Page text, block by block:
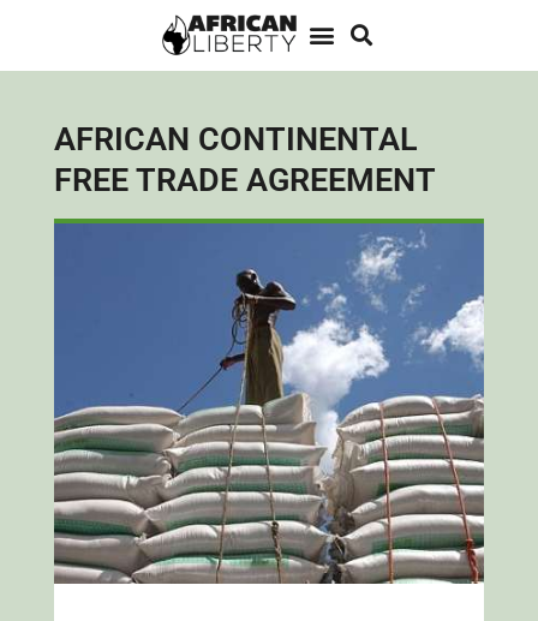
AFRICAN CONTINENTAL
FREE TRADE AGREEMENT